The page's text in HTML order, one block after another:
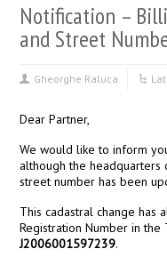
Notification –
and Street
Gheorghe Raluca
Dear Partner,
We would like to inform
although the headquarters
street number has been
This cadastral change
Registration Number in the
J2006001597239.